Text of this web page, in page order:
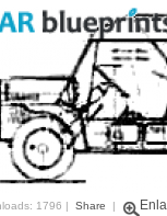
1796 | Share |